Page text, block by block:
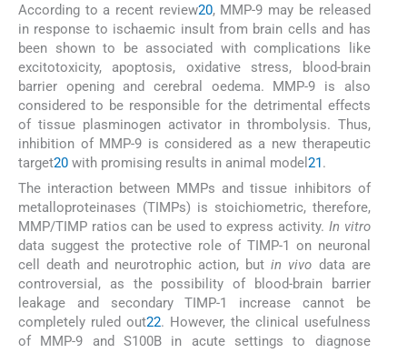
According to a recent review20, MMP-9 may be released
in response to ischaemic insult from brain cells and has
been shown to be associated with complications like
excitotoxicity, apoptosis, oxidative stress, blood-brain
barrier opening and cerebral oedema. MMP-9 is also
considered to be responsible for the detrimental effects
of tissue plasminogen activator in thrombolysis. Thus,
inhibition of MMP-9 is considered as a new therapeutic
target20 with promising results in animal model 21.
The interaction between MMPs and tissue inhibitors of
metalloproteinases (TIMPs) is stoichiometric, therefore,
MMP/TIMP ratios can be used to express activity. In vitro
data suggest the protective role of TIMP-1 on neuronal
cell death and neurotrophic action, butin vivo data are
controversial, as the possibility of blood-brain barrier
leakage and secondary TIMP-1 increase cannot be
completely ruled out22. However, the clinical usefulness
of MMP-9 and S100B in acute settings to diagnose